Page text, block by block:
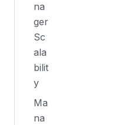
na
ger
Sc
ala
bilit
y
Ma
na